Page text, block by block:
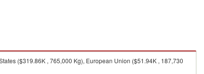
($319.86K , 765,000 Kg), European Union ($51.94K , 187,730